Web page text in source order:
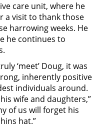
care unit, where he
a visit to thank those
harrowing weeks. He
he continues to
‘meet’ Doug, it was
inherently positive
individuals around.
wife and daughters,”
of us will forget his
hat.”